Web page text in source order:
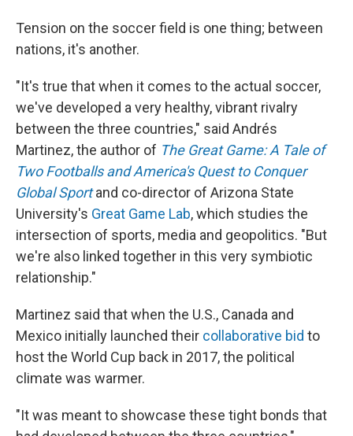
Tension on the soccer field is one thing; between
nations, it's another.
"It's true that when it comes to the actual soccer,
we've developed a very healthy, vibrant rivalry
between the three countries," said Andrés
Martinez, the author of The Great Game: A Tale of
Two Footballs and America's Quest to Conquer
Global Sportand co-director of Arizona State
University's Great Game Lab, which studies the
intersection of sports, media and geopolitics. "But
we're also linked together in this very symbiotic
relationship."
Martinez said that when the U.S., Canada and
Mexico initially launched their collaborative bid to
host the World Cup back in 2017, the political
climate was warmer.
"It was meant to showcase these tight bonds that